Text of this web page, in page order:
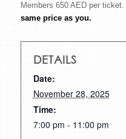
Members 650 AED per ticket.
same price as you.
DETAILS
Date:
November 28, 2025
Time:
7:00 pm - 11:00 pm